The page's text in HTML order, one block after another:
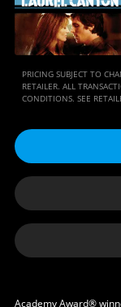
PRICING SUBJECT TO
RETAILER. ALL
CONDITIONS. SEE
Academy Award®